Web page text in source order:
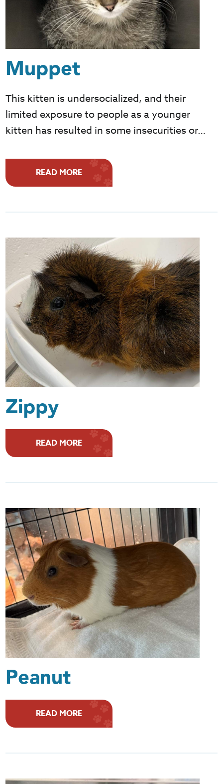
Muppet
This kitten is undersocialized, and their
limited exposure to people as a younger
kitten has resulted in some insecurities or…
READ MORE
Zippy
READ MORE
Peanut
READ MORE